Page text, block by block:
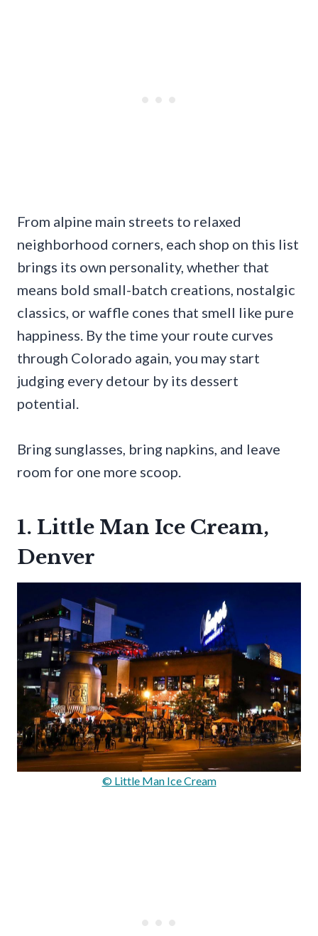
From alpine main streets to relaxed
neighborhood corners, each shop on this list
brings its own personality, whether that
means bold small-batch creations, nostalgic
classics, or waffle cones that smell like pure
happiness. By the time your route curves
through Colorado again, you may start
judging every detour by its dessert
potential.
Bring sunglasses, bring napkins, and leave
room for one more scoop.
1. Little Man Ice Cream,
Denver
© Little Man Ice Cream